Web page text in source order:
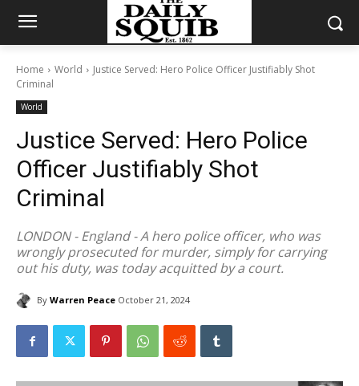
Home World
Justice Served: Hero Police Officer Justifiably Shot
Criminal
World
Justice Served: Hero Police
Officer Justifiably Shot
Criminal
LONDON - England - A hero police officer, who was
wrongly prosecuted for murder, simply for carrying
out his duty, was today acquitted by a court.
By Warren Peace October 21, 2024